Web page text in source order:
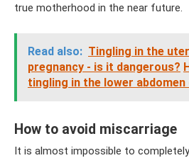
true motherhood in the near future.
Read also: Tingling in the
pregnancy - is it dangerous?
tingling in the lower
How to avoid miscarriage
It is almost impossible to